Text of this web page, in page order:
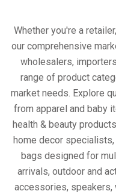
Whether you're a
our comprehensive
wholesalers,
range of product
market needs. Explore
from apparel and baby
health & beauty
home decor
bags designed for
arrivals, outdoor and
accessories, speakers,